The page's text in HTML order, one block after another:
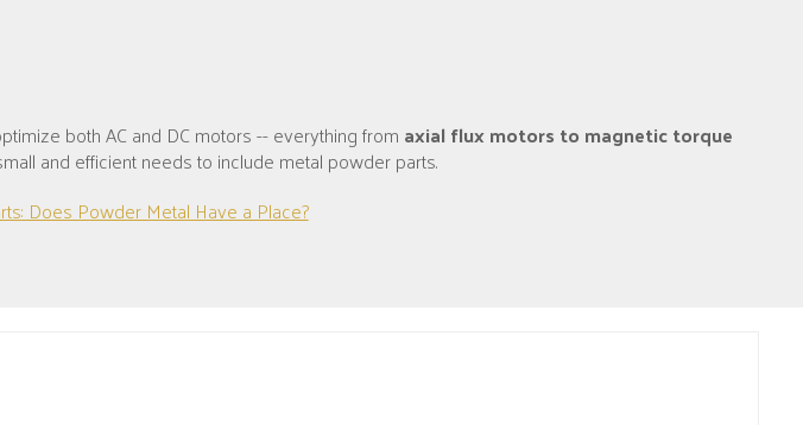
both AC and DC motors -- everything from axial flux motors to magnetic torque
and efficient needs to include metal powder parts.
Does Powder Metal Have a Place?